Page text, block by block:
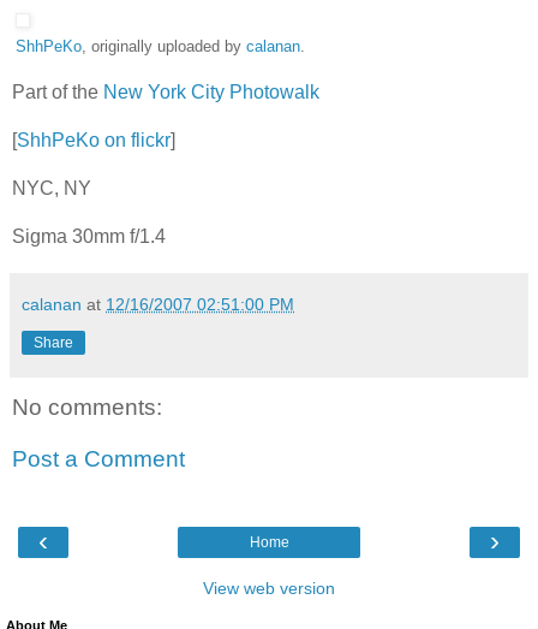
ShhPeKo , originally uploaded by calanan
Part of the New York City Photowalk
[ShhPeKo on flickr]
NYC, NY
Sigma 30mm f/1.4
calanan at 12/16/2007 02:51:00 PM
Share
No comments:
Post a Comment
‹ ›
Home
View web version
About Me